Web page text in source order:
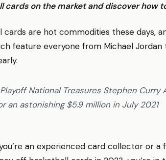
cards on the market and discover how
cards are hot commodities these days,
feature everyone from Michael
National Treasures Stephen
an astonishing $5.9 million in July 2021
an experienced card collector or